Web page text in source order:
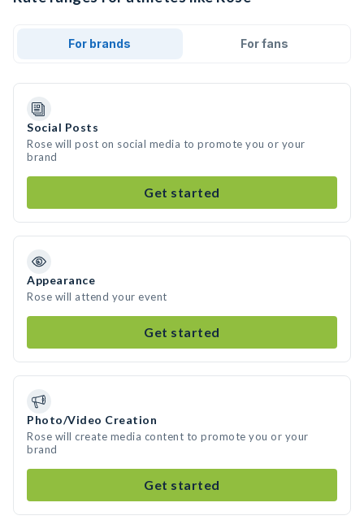
For brands For fans
Social Posts
Rose will post on social media to promote you or your
brand
Get started
Appearance
Rose will attend your event
Get started
Photo/Video Creation
Rose will create media content to promote you or your
brand
Get started